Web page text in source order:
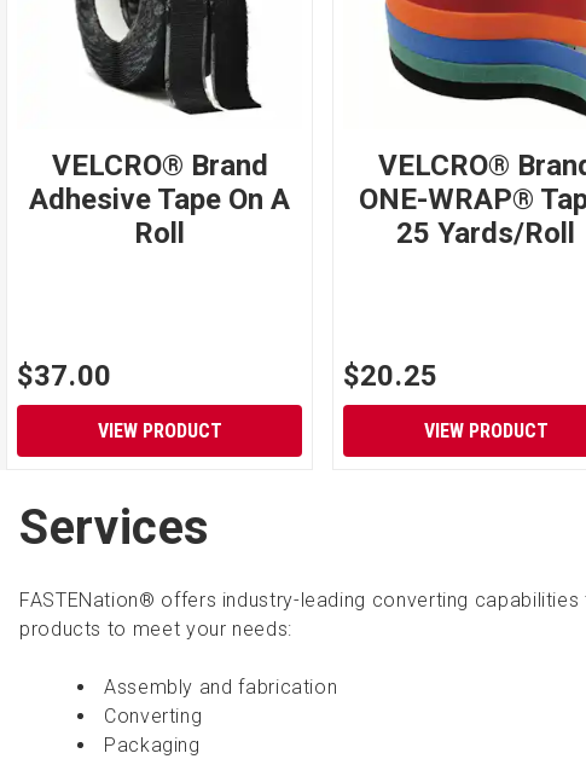
VELCRO® Brand
Adhesive Tape On A
Roll
$37.00
VIEW PRODUCT
VELCRO®
ONE-WRAP®
25 Yards/Roll
$20.25
VIEW PRODUCT
Services
FASTENation® offers industry-leading converting
products to meet your needs:
Assembly and fabrication
Converting
Packaging